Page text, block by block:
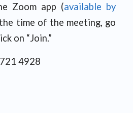
Zoom app (available by
time of the meeting, go
on “Join.”
4928